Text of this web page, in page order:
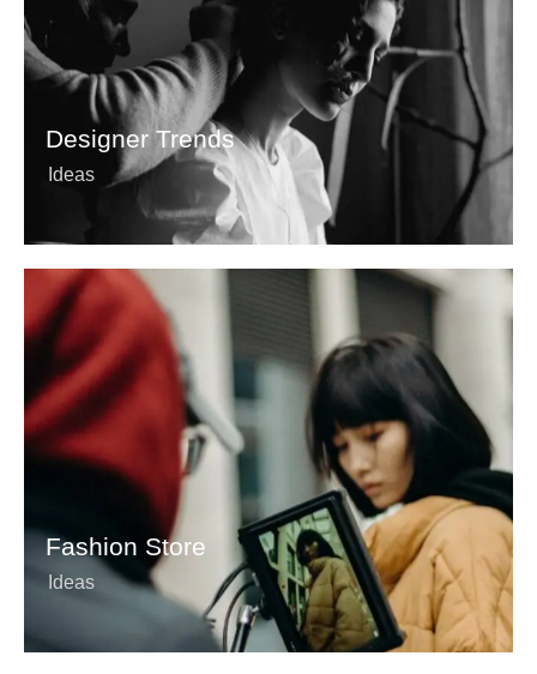
Designer Trends
Ideas
Fashion Store
Ideas